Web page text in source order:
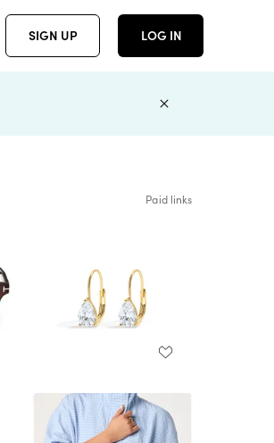
SIGN UP LOG IN
Paid links